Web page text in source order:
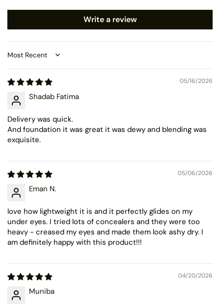
Write a review
Sort by
05/16/2026
Shadab Fatima
Delivery was quick.
And foundation it was great it was dewy and blending was
exquisite.
05/06/2026
Eman N.
love how lightweight it is and it perfectly glides on my
under eyes. I tried lots of concealers and they were too
heavy - creased my eyes and made them look ashy dry. I
am definitely happy with this product!!!
04/20/2026
Muniba